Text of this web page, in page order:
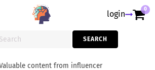
login 0
SEARCH
content from influencer